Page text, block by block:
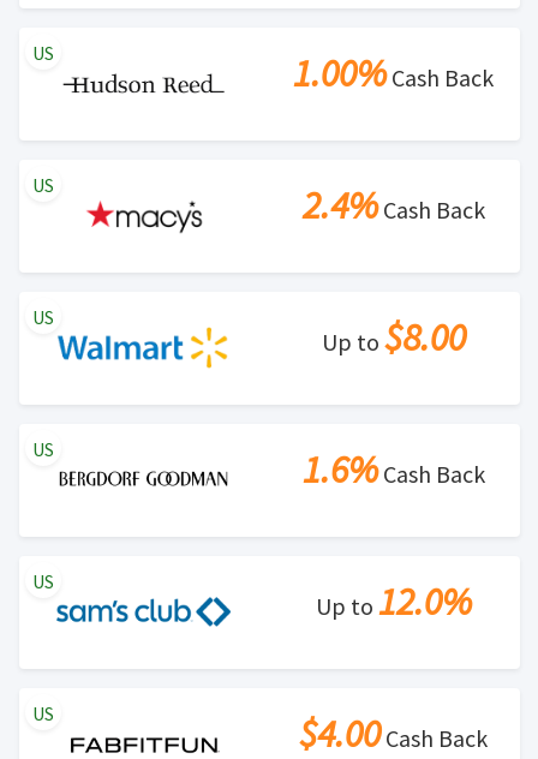
1.00%Cash Back
US
2.4%Cash Back
US
Up to $8.00
US
1.6%Cash Back
US
Up to 12.0%
US
$4.00Cash Back
US